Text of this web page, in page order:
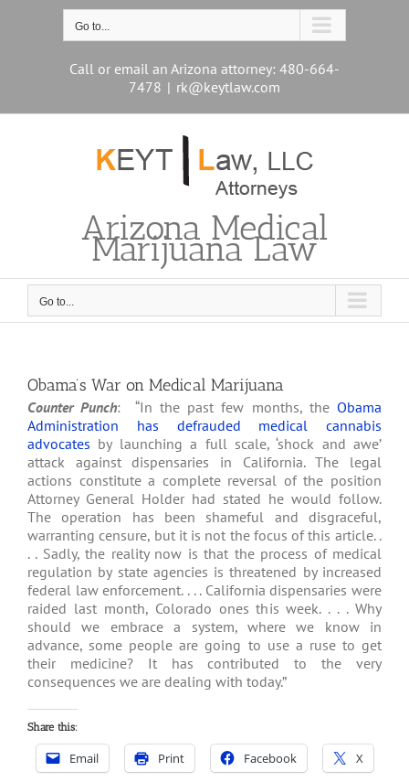
Go to...
Call or email an Arizona attorney: 480-664-
7478 | rk@keytlaw.com
Arizona Medical
Marijuana Law
Go to...
Obama’s War on Medical Marijuana
Counter Punch: “In the past few months, theObama
Administration has defrauded medical cannabis
advocates by launching a full scale, ‘shock and awe’
attack against dispensaries in California. The legal
actions constitute a complete reversal of the position
Attorney General Holder had stated he would follow.
The operation has been shameful and disgraceful,
warranting censure, but it is not the focus of this article. .
. . Sadly, the reality now is that the process of medical
regulation by state agencies is threatened by increased
federal law enforcement. . . . California dispensaries were
raided last month, Colorado ones this week. . . . Why
should we embrace a system, where we know in
advance, some people are going to use a ruse to get
their medicine? It has contributed to the very
consequences we are dealing with today.”
Share this:
Email Print Facebook X